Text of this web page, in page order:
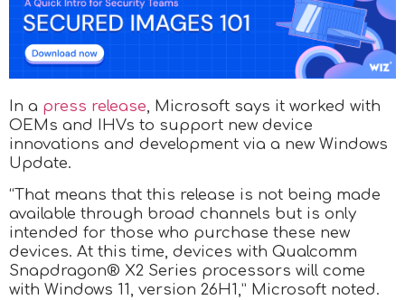
In a press release , Microsoft says it worked with
OEMs and IHVs to support new device
innovations and development via a new Windows
Update.
“That means that this release is not being made
available through broad channels but is only
intended for those who purchase these new
devices. At this time, devices with Qualcomm
Snapdragon® X2 Series processors will come
with Windows 11, version 26H1,” Microsoft noted.